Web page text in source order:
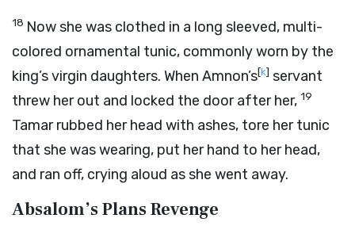
18 Now she was clothed in a long sleeved, multi-
colored ornamental tunic, commonly worn by the
king’s virgin daughters. When Amnon’s[k] servant
threw her out and locked the door after her, 19
Tamar rubbed her head with ashes, tore her tunic
that she was wearing, put her hand to her head,
and ran off, crying aloud as she went away.
Absalom’s Plans Revenge